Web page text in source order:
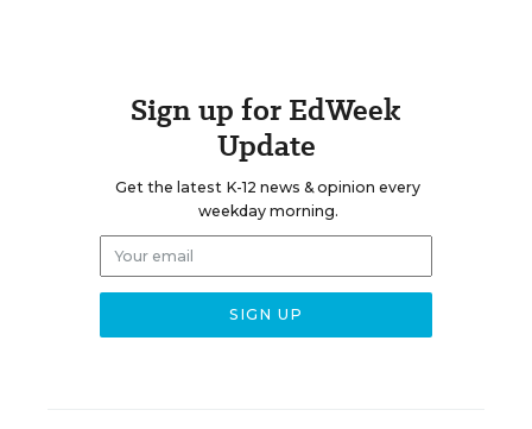
Sign up for EdWeek
Update
Get the latest K-12 news & opinion every
weekday morning.